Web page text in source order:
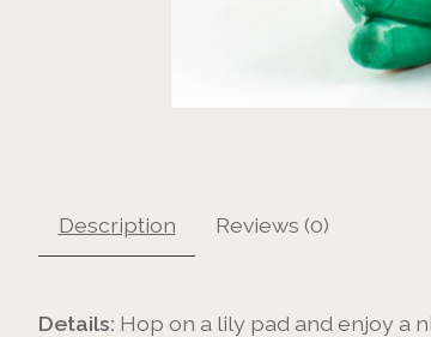
Description Reviews (0)
Details: Hop on a lily pad and enjoy a